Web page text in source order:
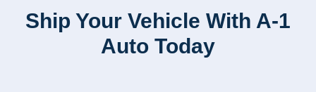
Ship Your Vehicle With A-1
Auto Today